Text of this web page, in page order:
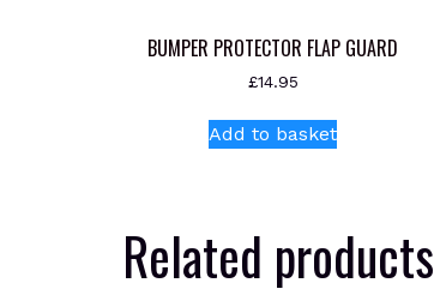
BUMPER PROTECTOR FLAP GUARD
£14.95
Add to basket
Related products